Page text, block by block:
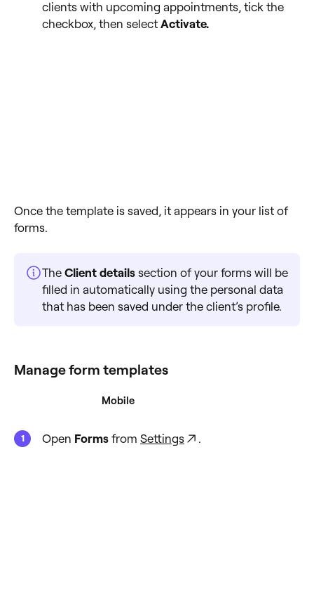
clients with upcoming appointments, tick the
checkbox, then select Activate.
Once the template is saved, it appears in your list of
forms.
The Client details section of your forms will be
filled in automatically using the personal data
that has been saved under the client’s profile.
Manage form templates
Mobile
Open Forms from Settings .